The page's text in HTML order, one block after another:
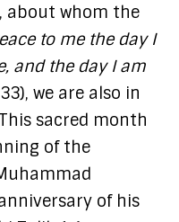
about whom the
to me the day I
and the day I am
we are also in
sacred month
of the
of his